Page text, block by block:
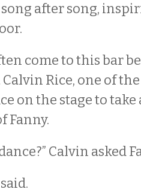
after song,
come to this bar
Rice, one of
on the stage to
Fanny.
Calvin asked